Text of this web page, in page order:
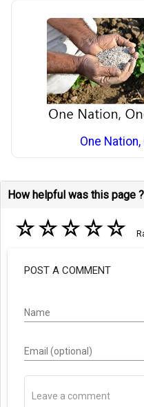
One
How helpful was this page ?
☆☆☆☆☆
POST A COMMENT
Name
Email (optional)